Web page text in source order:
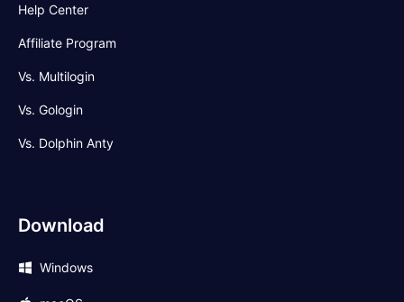
Help Center
Affiliate Program
Vs. Multilogin
Vs. Gologin
Vs. Dolphin Anty
Download
Windows